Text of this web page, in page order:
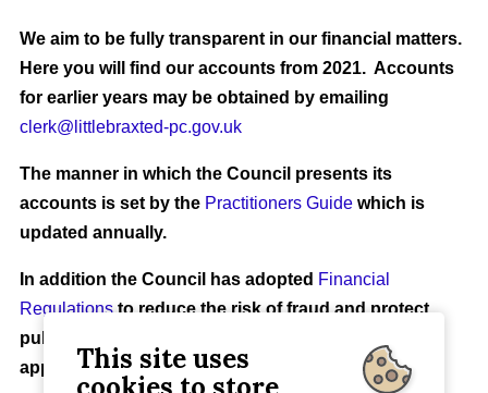
We aim to be fully transparent in our financial matters.
Here you will find our accounts from 2021. Accounts
for earlier years may be obtained by emailing
clerk@littlebraxted-pc.gov.uk
The manner in which the Council presents its
accounts is set by the Practitioners Guide which is
updated annually.
In addition the Council has adopted Financial
Regulations to reduce the risk of fraud and protect
public finances and a
appropriate funding is available.
This site uses